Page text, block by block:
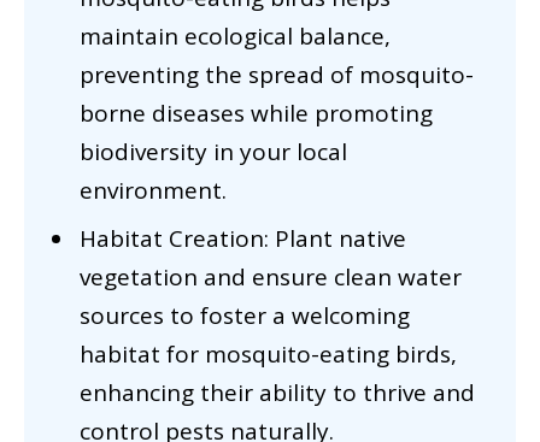
maintain ecological balance,
preventing the spread of mosquito-
borne diseases while promoting
biodiversity in your local
environment.
Habitat Creation: Plant native
vegetation and ensure clean water
sources to foster a welcoming
habitat for mosquito-eating birds,
enhancing their ability to thrive and
control pests naturally.